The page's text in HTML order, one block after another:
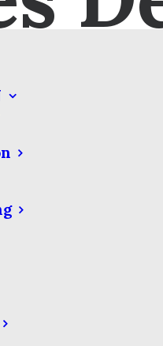
can
a tooth to
filling
Left
can
further. In
rely on